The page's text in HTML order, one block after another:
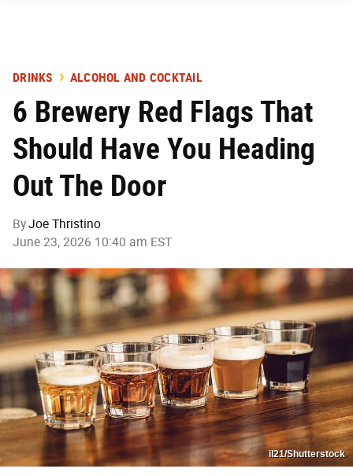
DRINKS ALCOHOL AND COCKTAIL
6 Brewery Red Flags That
Should Have You Heading
Out The Door
ByJoe Thristino
June 23, 2026 10:40 am EST
il21/Shutterstock